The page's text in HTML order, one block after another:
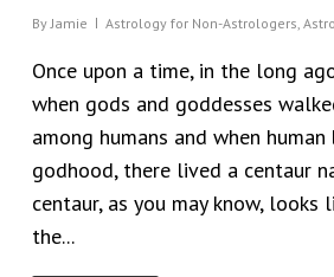
By Jamie Astrology for Non-Astrologers,
Once upon a time, in the long
when gods and goddesses
among humans and when
godhood, there lived a centaur
centaur, as you may know, looks
the...